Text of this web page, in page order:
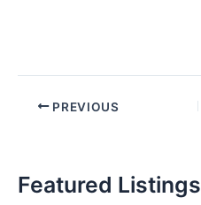
PREVIOUS
Featured Listings